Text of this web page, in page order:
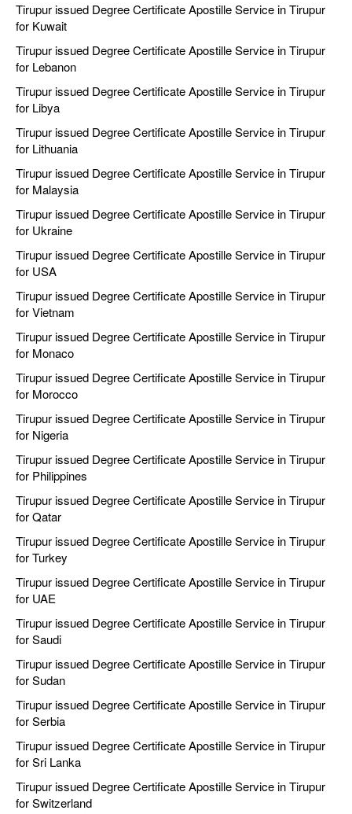
Tirupur issued Degree Certificate Apostille Service in Tirupur
for Kuwait
Tirupur issued Degree Certificate Apostille Service in Tirupur
for Lebanon
Tirupur issued Degree Certificate Apostille Service in Tirupur
for Libya
Tirupur issued Degree Certificate Apostille Service in Tirupur
for Lithuania
Tirupur issued Degree Certificate Apostille Service in Tirupur
for Malaysia
Tirupur issued Degree Certificate Apostille Service in Tirupur
for Ukraine
Tirupur issued Degree Certificate Apostille Service in Tirupur
for USA
Tirupur issued Degree Certificate Apostille Service in Tirupur
for Vietnam
Tirupur issued Degree Certificate Apostille Service in Tirupur
for Monaco
Tirupur issued Degree Certificate Apostille Service in Tirupur
for Morocco
Tirupur issued Degree Certificate Apostille Service in Tirupur
for Nigeria
Tirupur issued Degree Certificate Apostille Service in Tirupur
for Philippines
Tirupur issued Degree Certificate Apostille Service in Tirupur
for Qatar
Tirupur issued Degree Certificate Apostille Service in Tirupur
for Turkey
Tirupur issued Degree Certificate Apostille Service in Tirupur
for UAE
Tirupur issued Degree Certificate Apostille Service in Tirupur
for Saudi
Tirupur issued Degree Certificate Apostille Service in Tirupur
for Sudan
Tirupur issued Degree Certificate Apostille Service in Tirupur
for Serbia
Tirupur issued Degree Certificate Apostille Service in Tirupur
for Sri Lanka
Tirupur issued Degree Certificate Apostille Service in Tirupur
for Switzerland